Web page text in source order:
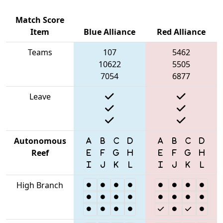
Match Score
Item
Blue Alliance
Red Alliance
Teams
107
10622
7054
5462
5505
6877
Leave
Autonomous
Reef
High Branch